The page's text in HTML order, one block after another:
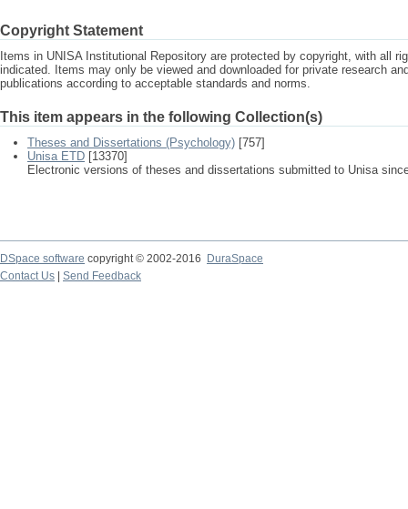
Copyright Statement
Items in UNISA Institutional Repository are protected by copyright, with all
indicated. Items may only be viewed and downloaded for private research
publications according to acceptable standards and norms.
This item appears in the following Collection(s)
Theses and Dissertations (Psychology) [757]
Unisa ETD [13370]
Electronic versions of theses and dissertations submitted to Unisa
DSpace software copyright © 2002-2016
DuraSpace
Contact Us
Send Feedback